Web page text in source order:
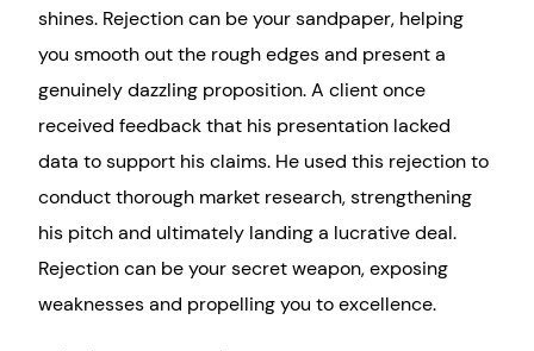
shines. Rejection can be your sandpaper, helping
you smooth out the rough edges and present a
genuinely dazzling proposition. A client once
received feedback that his presentation lacked
data to support his claims. He used this rejection to
conduct thorough market research, strengthening
his pitch and ultimately landing a lucrative deal.
Rejection can be your secret weapon, exposing
weaknesses and propelling you to excellence.